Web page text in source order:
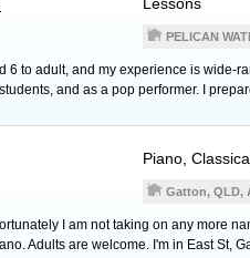
PELICAN
6 to adult, and my experience is wide-
and as a pop performer. I
Piano ,
Gatton, QLD,
I am not taking on any more
Adults are welcome. I'm in East St,